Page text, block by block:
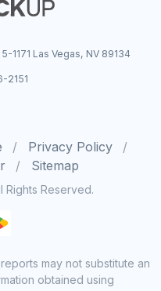
1171 Las Vegas, NV 89134
2151
Privacy Policy
Sitemap
Rights Reserved.
may not substitute an
obtained using